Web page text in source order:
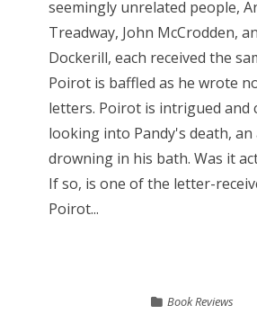
seemingly unrelated people,
Treadway, John McCrodden,
Dockerill, each received the
Poirot is baffled as he wrote
letters. Poirot is intrigued and
looking into Pandy's death, an
drowning in his bath. Was it
If so, is one of the letter-
Poirot...
Book Reviews